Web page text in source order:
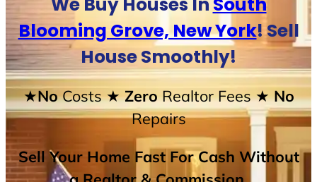
Blooming Grove, New York! Sell
House Smoothly!
★NoCosts★ ZeroRealtor Fees★ No
Repairs
Sell Your Home Fast For Cash Without